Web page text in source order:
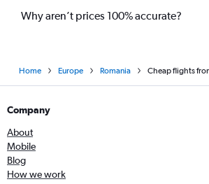
Why aren’t prices 100% accurate?
Home Europe Romania Cheap flights
Company
About
Mobile
Blog
How we work